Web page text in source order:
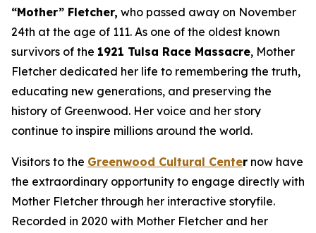
“Mother” Fletcher, who passed away on November
24th at the age of 111. As one of the oldest known
survivors of the 1921 Tulsa Race Massacre, Mother
Fletcher dedicated her life to remembering the truth,
educating new generations, and preserving the
history of Greenwood. Her voice and her story
continue to inspire millions around the world.
Visitors to the Greenwood Cultural Center now have
the extraordinary opportunity to engage directly with
Mother Fletcher through her interactive storyfile.
Recorded in 2020 with Mother Fletcher and her